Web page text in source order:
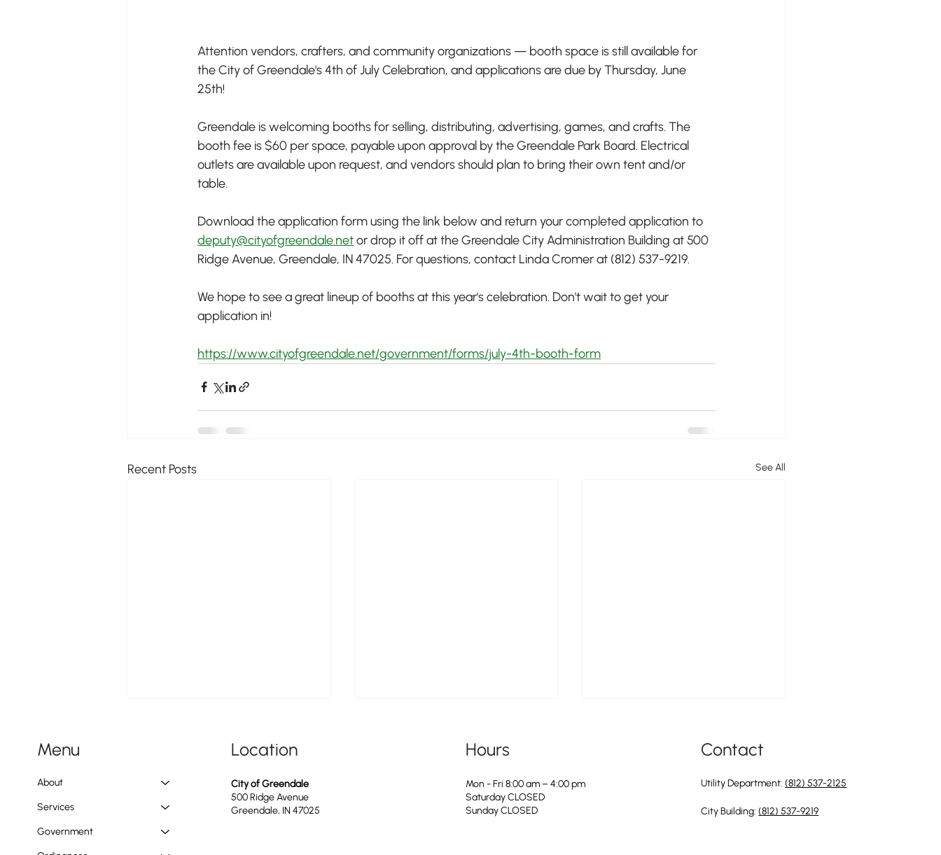
Attention vendors, crafters, and community organizations — booth space is still available for
the City of Greendale's 4th of July Celebration, and applications are due by Thursday, June
25th!
Greendale is welcoming booths for selling, distributing, advertising, games, and crafts. The
booth fee is $60 per space, payable upon approval by the Greendale Park Board. Electrical
outlets are available upon request, and vendors should plan to bring their own tent and/or
table.
Download the application form using the link below and return your completed application to
deputy@cityofgreendale.net or drop it off at the Greendale City Administration Building at 500
Ridge Avenue, Greendale, IN 47025. For questions, contact Linda Cromer at (812) 537-9219.
We hope to see a great lineup of booths at this year's celebration. Don't wait to get your
application in!
https://www.cityofgreendale.net/government/forms/july-4th-booth-form
Recent Posts See All
Construction Update on the Ongoing
Menu
About
Services
Government
Location
City of Greendale
500 Ridge Avenue
Greendale, IN 47025
Hours
Mon - Fri 8:00 am – 4:00 pm
Saturday CLOSED
​Sunday CLOSED
Contact
Utility Department:(812) 537-2125
City Building:(812) 537-9219